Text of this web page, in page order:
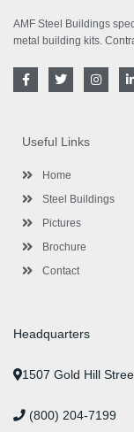
AMF Steel Buildings
metal building kits.
F
a
o
o
-
T
w
e
r
I
n
i
Useful Links
Home
Steel Buildings
Pictures
Brochure
Contact
Headquarters
1507 Gold Hill
(800) 204-7199